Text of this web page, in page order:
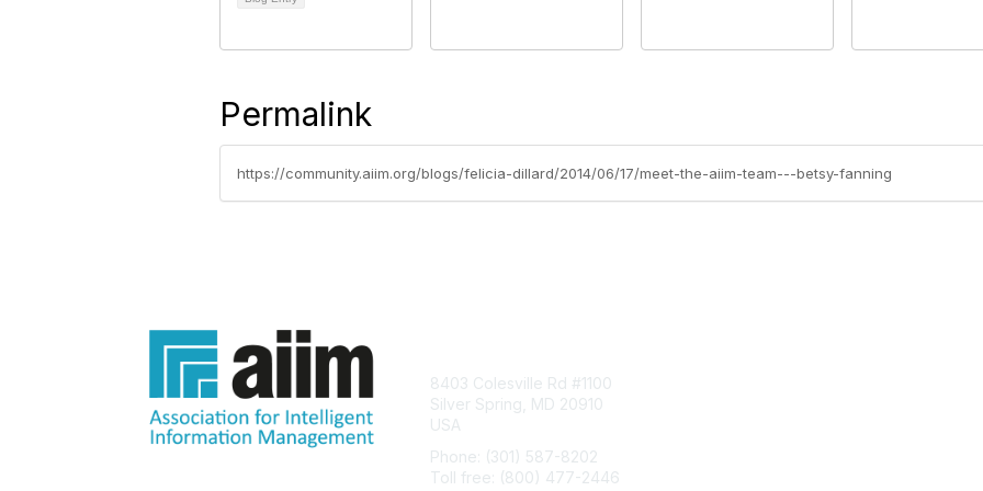
Permalink
https://community.aiim.org/blogs/felicia-dillard/2014/06/17/meet-the-aiim-team---betsy-fanning
8403 Colesville Rd #1100
Silver Spring, MD 20910
USA
Phone: (301) 587-8202
Toll free: (800) 477-2446